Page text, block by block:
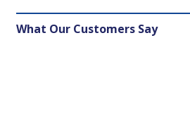
What Our Customers Say